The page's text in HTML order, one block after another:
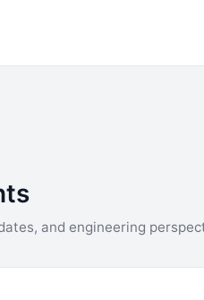
and engineering